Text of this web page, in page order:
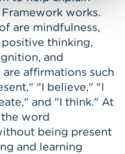
works.
are mindfulness,
thinking,
and
affirmations such
"I believe," "I
and "I think." At
word
being present
and learning